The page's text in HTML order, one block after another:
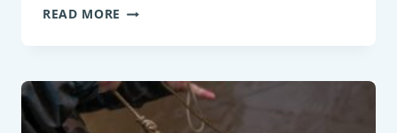
READ MORE BOTTOM
:
CARP
(CARASSIUS
CARASSIUS)